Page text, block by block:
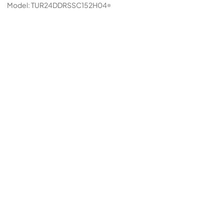
Model:TUR24DDRSSC152H04